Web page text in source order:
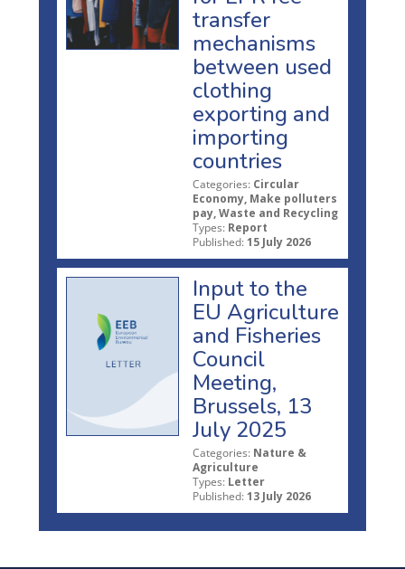
transfer
mechanisms
between used
clothing
exporting and
importing
countries
Categories: Circular
Economy, Make polluters
pay, Waste and Recycling
Types: Report
Published: 15 July 2026
Input to the
EU Agriculture
and Fisheries
Council
Meeting,
Brussels, 13
July 2025
Categories: Nature &
Agriculture
Types: Letter
Published: 13 July 2026